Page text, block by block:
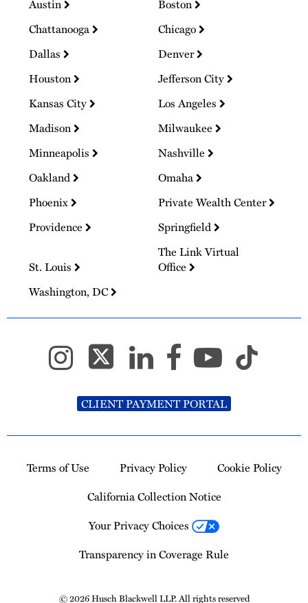
Austin
Boston
Chattanooga
Chicago
Dallas
Denver
Houston
Jefferson City
Kansas City
Los Angeles
Madison
Milwaukee
Minneapolis
Nashville
Oakland
Omaha
Phoenix
Private Wealth Center
Providence
Springfield
St. Louis
The Link Virtual
Office
Washington, DC
CLIENT PAYMENT PORTAL
Terms of Use Privacy Policy
Cookie Policy
California Collection Notice
Your Privacy Choices
Transparency in Coverage Rule
© 2026 Husch Blackwell LLP. All rights reserved